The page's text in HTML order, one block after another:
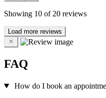
Showing 10 of 20 reviews
Load more reviews
FAQ
How do I book an